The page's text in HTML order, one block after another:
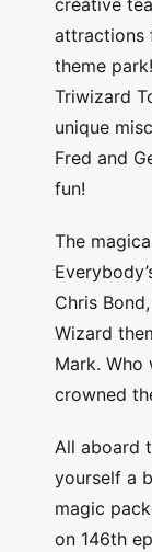
creative
attractions
theme
Triwizard
unique
Fred and
fun!
The
Chris
Wizard
Mark. Who
crowned
All aboard
yourself a
magic
on 146th